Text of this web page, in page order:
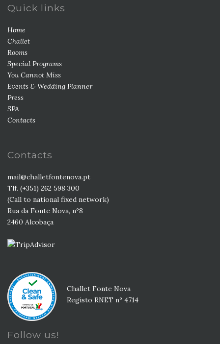
Quick links
Home
Challet
Rooms
Special Programs
You Cannot Miss
Events & Wedding Planner
Press
SPA
Contacts
Contacts
mail@challetfontenova.pt
Tlf. (+351) 262 598 300
(Call to national fixed network)
Rua da Fonte Nova, nº8
2460 Alcobaça
Challet Fonte Nova
Registo RNET nº 4714
Follow us!